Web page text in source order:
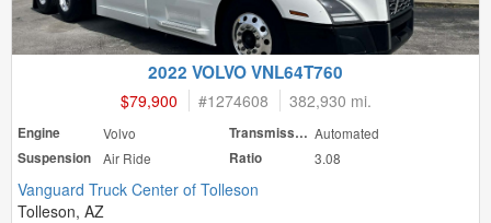
2022 VOLVO VNL64T760
$79,900 #1274608 382,930 mi.
Engine Volvo Transmission Automated
Suspension
Air Ride Ratio 3.08
Vanguard Truck Center of Tolleson
Tolleson, AZ